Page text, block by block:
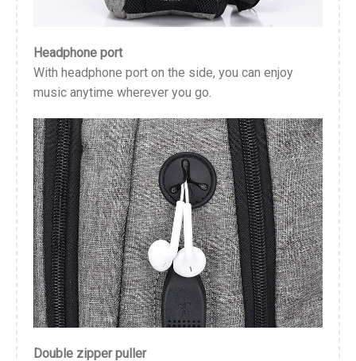
Headphone port
With headphone port on the side, you can enjoy
music anytime wherever you go.
Double zipper puller